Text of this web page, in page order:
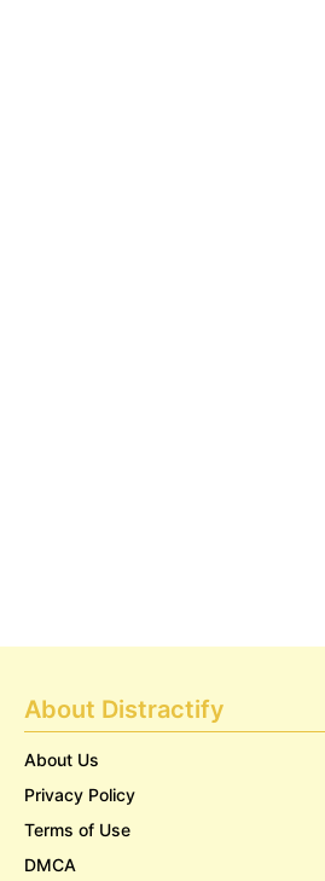
About Distractify
About Us
Privacy Policy
Terms of Use
DMCA